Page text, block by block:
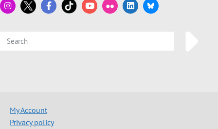
My Account
Privacy policy